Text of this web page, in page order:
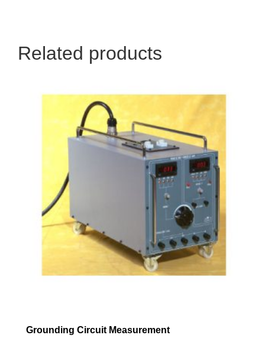
Related products
Grounding Circuit Measurement